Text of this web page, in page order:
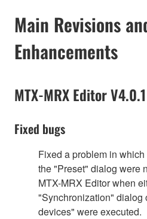
Main Revisions
Enhancements
MTX-MRX Editor V4.0.1
Fixed bugs
Fixed a problem in
the "Preset" dialog were
MTX-MRX Editor when
"Synchronization" dialog
devices" were executed.